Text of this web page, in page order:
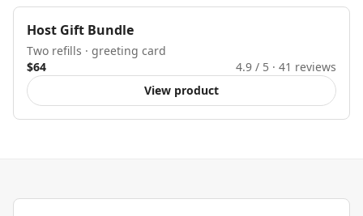
Gift ready
Host Gift Bundle
Two refills · greeting card
$64
4.9 / 5 · 41 reviews
View product